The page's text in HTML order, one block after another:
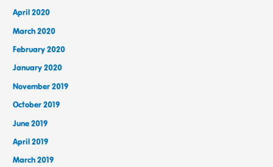
April 2020
March 2020
February 2020
January 2020
November 2019
October 2019
June 2019
April 2019
March 2019